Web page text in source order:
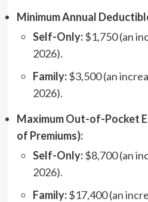
Minimum Annual
Self-Only:$1,750 (an
2026).
Family:$3,500 (an
2026).
Maximum Out-of-Pocket
of Premiums):
Self-Only:$8,700 (an
2026).
Family:$17,400 (an